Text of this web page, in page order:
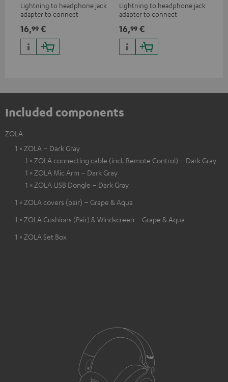
Lightning to headphone jack
adapter to connect
devices with 3.5 mm jack plug
to iPhone, iPad, iPod etc., MFI
certified, 100% compatible
16,99 €
Lightning to headphone jack
adapter to connect
devices with 3.5 mm jack plug
to iPhone, iPad, iPod etc., MFI
certified, 100% compatible
16,99 €
Included components
ZOLA
1 × ZOLA – Dark Gray
1 × ZOLA connecting cable (incl. Remote Control) – Dark Gray
1 × ZOLA Mic Arm – Dark Gray
1 × ZOLA USB Dongle – Dark Gray
1 × ZOLA covers (pair) – Grape & Aqua
1 × ZOLA Cushions (Pair) & Windscreen – Grape & Aqua
1 × ZOLA Set Box